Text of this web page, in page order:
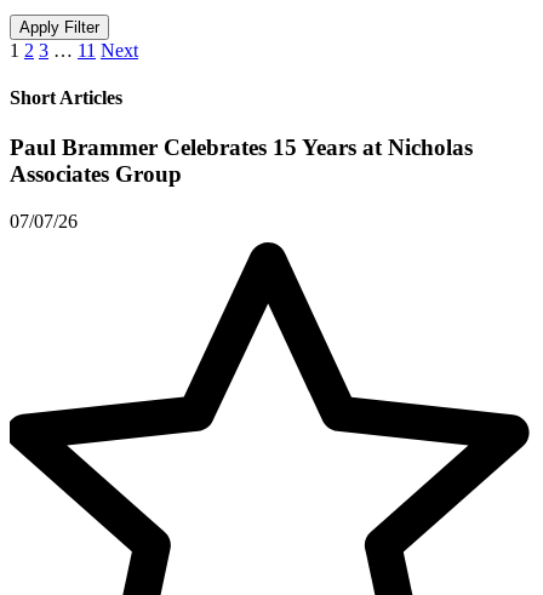
Apply Filter
1 2 3 … 11 Next
Short Articles
Paul Brammer Celebrates 15 Years at Nicholas
Associates Group
07/07/26